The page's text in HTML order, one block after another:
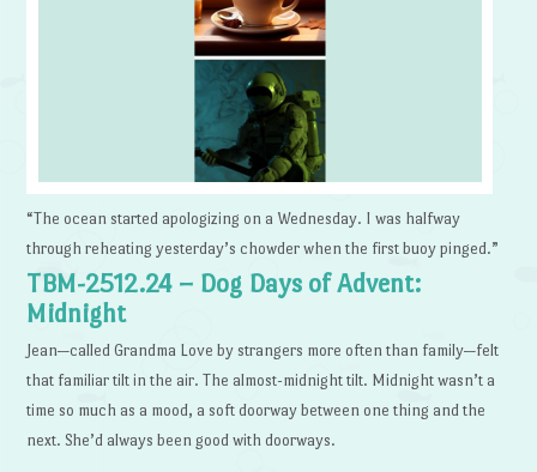
“The ocean started apologizing on a Wednesday. I was halfway
through reheating yesterday’s chowder when the first buoy pinged.”
TBM-2512.24 – Dog Days of Advent:
Midnight
Jean—called Grandma Love by strangers more often than family—felt
that familiar tilt in the air. The almost-midnight tilt. Midnight wasn’t a
time so much as a mood, a soft doorway between one thing and the
next. She’d always been good with doorways.